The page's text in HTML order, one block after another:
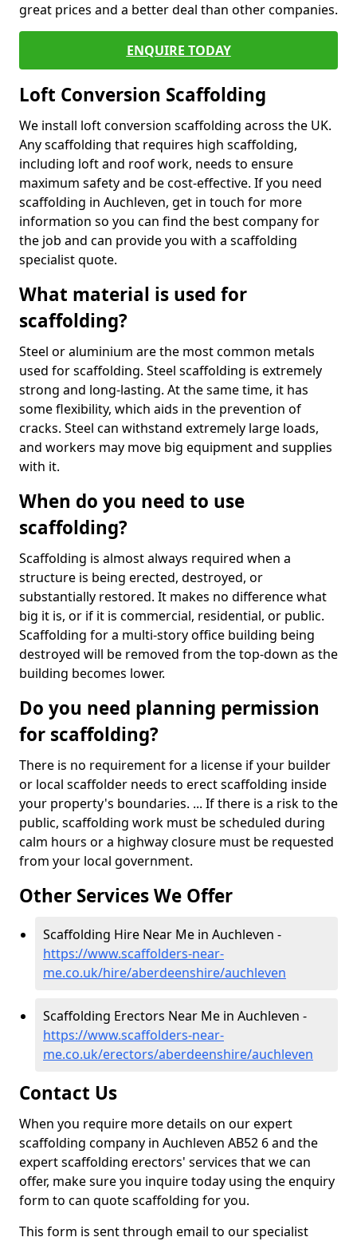
great prices and a better deal than other companies.
ENQUIRE TODAY
Loft Conversion Scaffolding
We install loft conversion scaffolding across the UK.
Any scaffolding that requires high scaffolding,
including loft and roof work, needs to ensure
maximum safety and be cost-effective. If you need
scaffolding in Auchleven, get in touch for more
information so you can find the best company for
the job and can provide you with a scaffolding
specialist quote.
What material is used for
scaffolding?
Steel or aluminium are the most common metals
used for scaffolding. Steel scaffolding is extremely
strong and long-lasting. At the same time, it has
some flexibility, which aids in the prevention of
cracks. Steel can withstand extremely large loads,
and workers may move big equipment and supplies
with it.
When do you need to use
scaffolding?
Scaffolding is almost always required when a
structure is being erected, destroyed, or
substantially restored. It makes no difference what
big it is, or if it is commercial, residential, or public.
Scaffolding for a multi-story office building being
destroyed will be removed from the top-down as the
building becomes lower.
Do you need planning permission
for scaffolding?
There is no requirement for a license if your builder
or local scaffolder needs to erect scaffolding inside
your property's boundaries. ... If there is a risk to the
public, scaffolding work must be scheduled during
calm hours or a highway closure must be requested
from your local government.
Other Services We Offer
Scaffolding Hire Near Me in Auchleven -
https://www.scaffolders-near-
me.co.uk/hire/aberdeenshire/auchleven
Scaffolding Erectors Near Me in Auchleven -
https://www.scaffolders-near-
me.co.uk/erectors/aberdeenshire/auchleven
Contact Us
When you require more details on our expert
scaffolding company in Auchleven AB52 6 and the
expert scaffolding erectors' services that we can
offer, make sure you inquire today using the enquiry
form to can quote scaffolding for you.
This form is sent through email to our specialist